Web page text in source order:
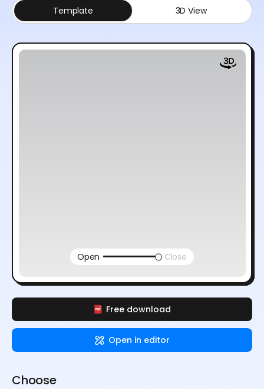
Free download
Open in editor
Template 3D View
Open Close
Choose